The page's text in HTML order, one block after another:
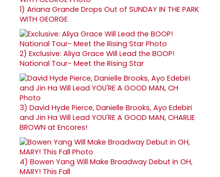
1) Ariana Grande Drops Out of SUNDAY IN THE PARK
WITH GEORGE
2) Exclusive: Aliya Grace Will Lead the BOOP!
National Tour- Meet the Rising Star
3) David Hyde Pierce, Danielle Brooks, Ayo Edebiri
and Jin Ha Will Lead YOU'RE A GOOD MAN, CHARLIE
BROWN at Encores!
4) Bowen Yang Will Make Broadway Debut in OH,
MARY! This Fall